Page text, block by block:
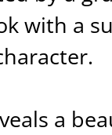
with a
a